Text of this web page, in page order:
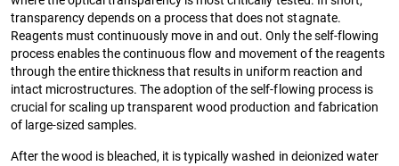
transparency depends on a process that does not stagnate.
Reagents must continuously move in and out. Only the self-flowing
process enables the continuous flow and movement of the reagents
through the entire thickness that results in uniform reaction and
intact microstructures. The adoption of the self-flowing process is
crucial for scaling up transparent wood production and fabrication
of large-sized samples.
After the wood is bleached, it is typically washed in deionized water